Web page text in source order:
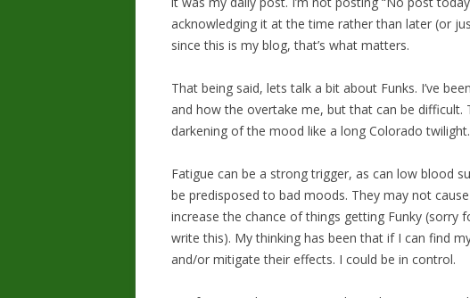
acknowledging it at the time rather than later (or
since this is my blog, that’s what matters.
That being said, lets talk a bit about Funks. I’ve
and how the overtake me, but that can be difficult.
darkening of the mood like a long Colorado
Fatigue can be a strong trigger, as can low blood
be predisposed to bad moods. They may not
increase the chance of things getting Funky (sorry
write this). My thinking has been that if I can find
and/or mitigate their effects. I could be in control.